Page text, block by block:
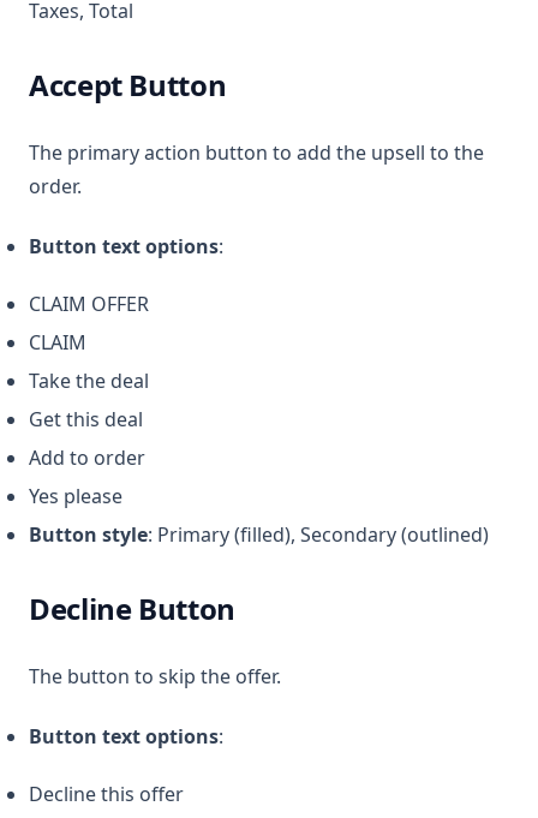
Taxes, Total
Accept Button
The primary action button to add the upsell to the
order.
Button text options:
CLAIM OFFER
CLAIM
Take the deal
Get this deal
Add to order
Yes please
Button style: Primary (filled), Secondary (outlined)
Decline Button
The button to skip the offer.
Button text options:
Decline this offer